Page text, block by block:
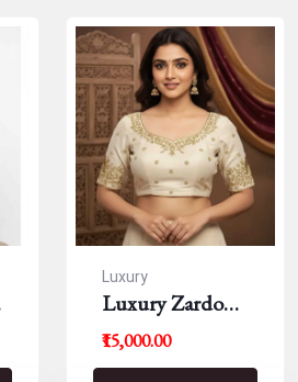
Luxury
Luxury Zardousi
Work Blouse
₹15,000.00